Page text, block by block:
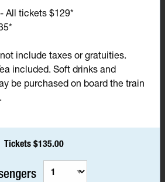
All tickets $129*
include taxes or gratuities.
included. Soft drinks and
be purchased on board the train
Tickets $135.00